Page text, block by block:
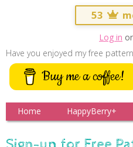
53
Log in or
Have you enjoyed my free
Buy me a coffee!
Home HappyBerry+